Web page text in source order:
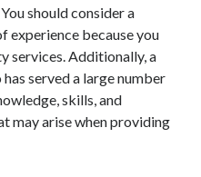
should consider a
experience because you
services. Additionally, a
served a large number
skills, and
may arise when providing